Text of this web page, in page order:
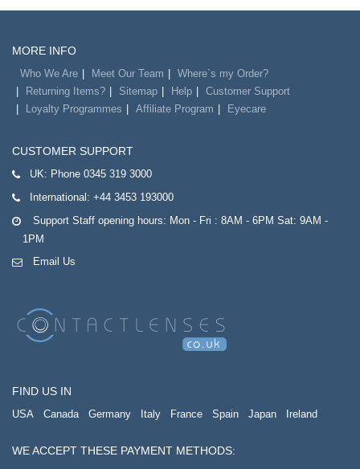
MORE INFO
Who We Are Meet Our Team
Where`s my Order?
Returning Items?
Sitemap Help
Customer Support
Loyalty Programmes
Affiliate Program Eyecare
CUSTOMER SUPPORT
UK: Phone 0345 319 3000
International: +44 3453 193000
Support Staff opening hours: Mon - Fri : 8AM - 6PM Sat: 9AM -
1PM
Email Us
FIND US IN
USA Canada Germany Italy France Spain Japan Ireland
WE ACCEPT THESE PAYMENT METHODS: